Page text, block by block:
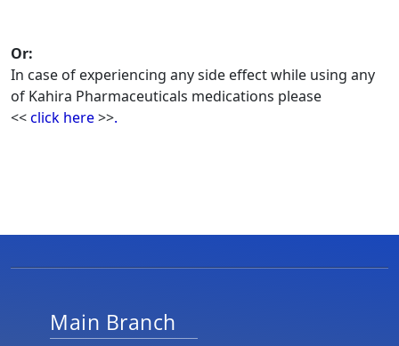
Or:
In case of experiencing any side effect while using any
of Kahira Pharmaceuticals medications please
<<click here>>.
Main Branch